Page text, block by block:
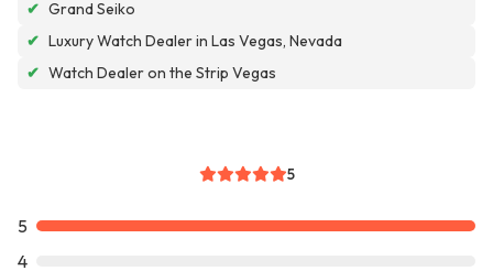
✔ Grand Seiko
✔ Luxury Watch Dealer in Las Vegas, Nevada
✔ Watch Dealer on the Strip Vegas
5
5
4